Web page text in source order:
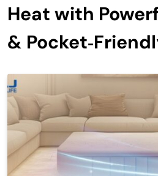
Heat with
&